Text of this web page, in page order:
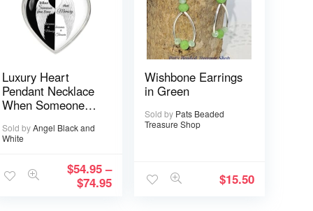
Luxury Heart
Pendant Necklace
When Someone
Heaven becomes a
Memory that
Memory becomes
a Treasure
Sold byAngel Black and
White
$54.95 –
$74.95
Wishbone Earrings
in Green
Sold by Pats Beaded
Treasure Shop
$15.50